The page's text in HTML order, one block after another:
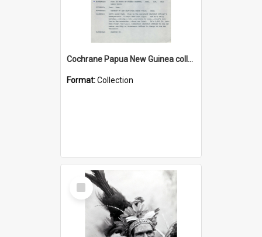
Cochrane Papua New Guinea collection : Music Information Documents
Format:Collection
Select
Item